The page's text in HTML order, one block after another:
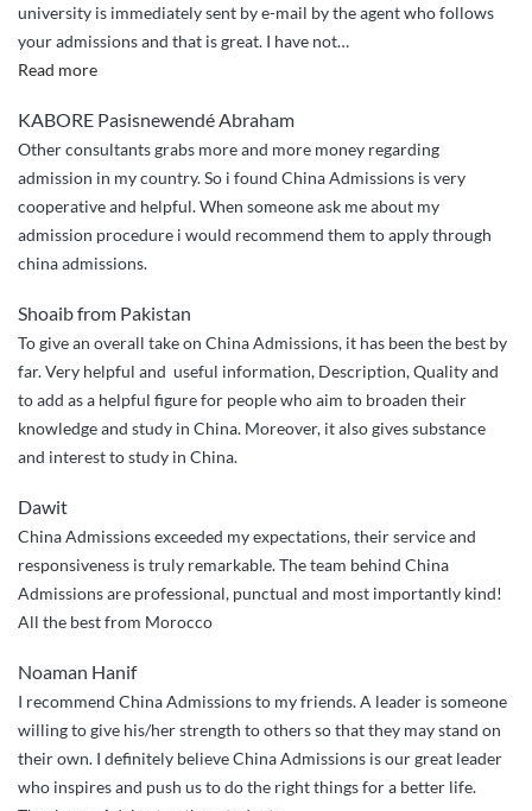
single
step
of
way”
university is immediately sent by e-mail by the agent who follows
your admissions and that is great. I have not…
Read more“the
work
of
china
admissions”
KABORE Pasisnewendé Abraham
Other consultants grabs more and more money regarding
admission in my country. So i found China Admissions is very
cooperative and helpful. When someone ask me about my
admission procedure i would recommend them to apply through
china admissions.
Shoaib from Pakistan
To give an overall take on China Admissions, it has been the best by
far. Very helpful and useful information, Description, Quality and
to add as a helpful figure for people who aim to broaden their
knowledge and study in China. Moreover, it also gives substance
and interest to study in China.
Dawit
China Admissions exceeded my expectations, their service and
responsiveness is truly remarkable. The team behind China
Admissions are professional, punctual and most importantly kind!
All the best from Morocco
Noaman Hanif
I recommend China Admissions to my friends. A leader is someone
willing to give his/her strength to others so that they may stand on
their own. I definitely believe China Admissions is our great leader
who inspires and push us to do the right things for a better life.